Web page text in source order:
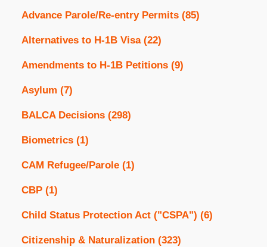
Advance Parole/Re-entry Permits (85)
Alternatives to H-1B Visa (22)
Amendments to H-1B Petitions (9)
Asylum (7)
BALCA Decisions (298)
Biometrics (1)
CAM Refugee/Parole (1)
CBP (1)
Child Status Protection Act ("CSPA") (6)
Citizenship & Naturalization (323)